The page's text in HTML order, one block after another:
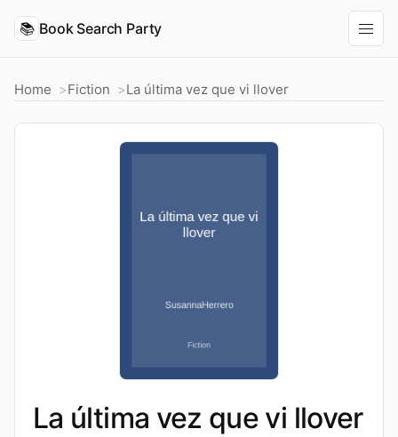
📚 Book Search Party
Home Fiction La última vez que vi llover
La última vez que vi llover